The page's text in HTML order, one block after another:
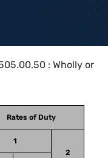
: Wholly or
Rates of Duty
1
2